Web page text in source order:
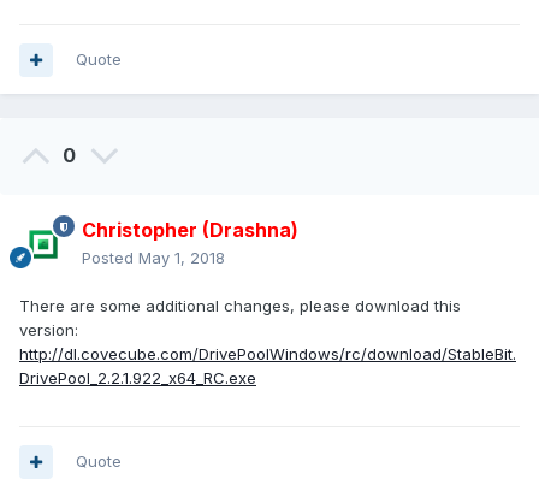
Quote
0
Christopher (Drashna)
Posted May 1, 2018
There are some additional changes, please download this
version:
http://dl.covecube.com/DrivePoolWindows/rc/download/StableBit.
DrivePool_2.2.1.922_x64_RC.exe
Quote